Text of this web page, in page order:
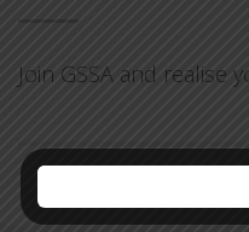
Join GSSA and realise